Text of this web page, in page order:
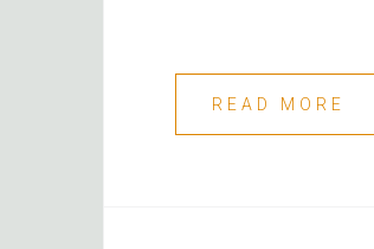
READ MORE